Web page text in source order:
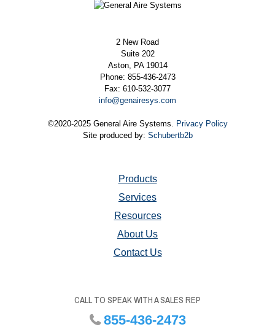
2 New Road
Suite 202
Aston, PA 19014
Phone: 855-436-2473
Fax: 610-532-3077
info@genairesys.com
©2020-2025 General Aire Systems. Privacy Policy
Site produced by: Schubertb2b
Products
Services
Resources
About Us
Contact Us
CALL TO SPEAK WITH A SALES REP
855-436-2473